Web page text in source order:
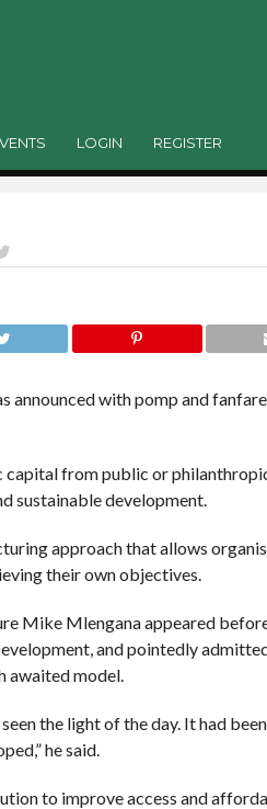
LOGIN REGISTER
announced with pomp and
capital from public or
sustainable development.
approach that allows
their own objectives.
Mike Mlengana appeared
and pointedly
awaited model.
the light of the day. It had
he said.
to improve access and